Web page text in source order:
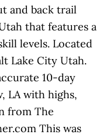
and back trail
that features a
levels. Located
Lake City Utah.
10-day
LA with highs,
from The
This was